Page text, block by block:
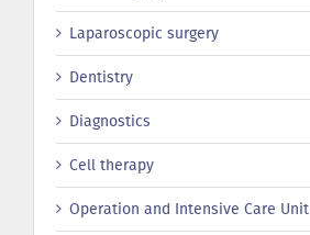
Laparoscopic surgery
Dentistry
Diagnostics
Cell therapy
Operation and Intensive Care Unit